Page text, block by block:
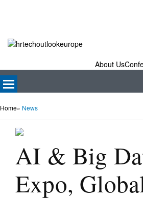
About Us
Home» News
AI & Big
Expo,